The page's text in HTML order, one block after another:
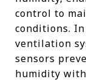
control to
conditions.
ventilation
sensors
humidity